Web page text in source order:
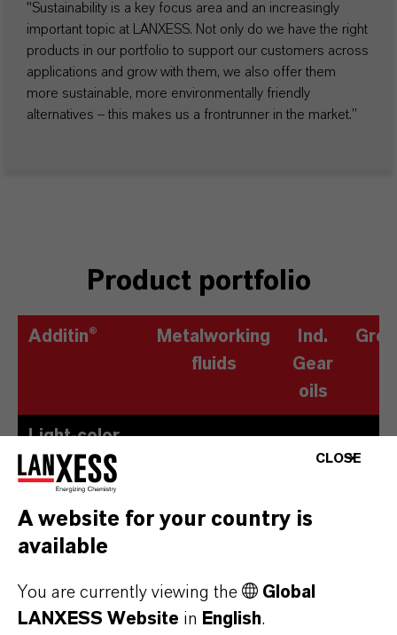
"Sustainability is a key focus area and an increasingly
important topic at LANXESS. Not only do we have the right
products in our portfolio to support our customers across
applications and grow with them, we also offer them
more sustainable, more environmentally friendly
alternatives – this makes us a frontrunner in the market.”
Product portfolio
Additin®
Metalworking
fluids
Ind.
Gear
oils
Light-color,
low-odor
sulfur
carriers
esters
CLOSE
A website for your country is
available
You are currently viewing the
Global
LANXESS Website in English.